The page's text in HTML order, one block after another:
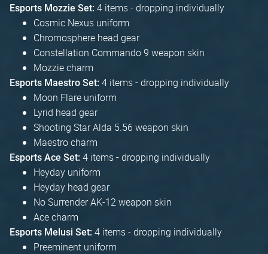
Esports Mozzie Set: 4 items - dropping individually
Cosmic Nexus uniform
Chromosphere head gear
Constellation Commando 9 weapon skin
Mozzie charm
Esports Maestro Set: 4 items - dropping individually
Moon Flare uniform
Lyrid head gear
Shooting Star Alda 5.56 weapon skin
Maestro charm
Esports Ace Set: 4 items - dropping individually
Heyday uniform
Heyday head gear
No Surrender AK-12 weapon skin
Ace charm
Esports Melusi Set: 4 items - dropping individually
Preeminent uniform